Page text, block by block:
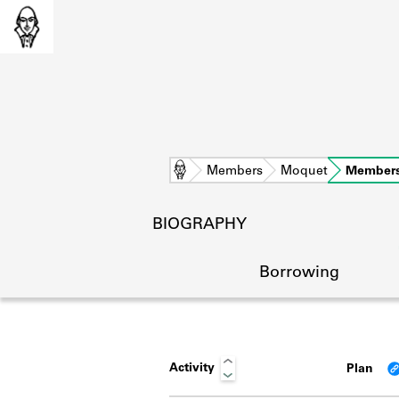
Home Members Moquet
BIOGRAPHY
Borrowing
Activity Plan